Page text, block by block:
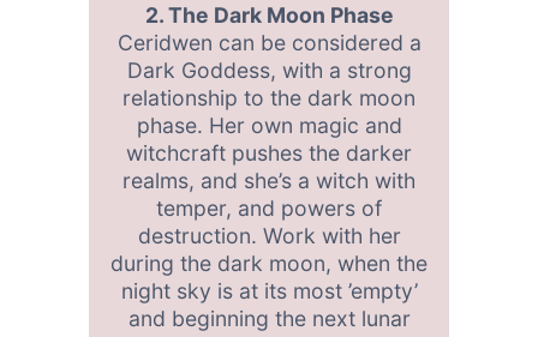
2. The Dark Moon Phase
Ceridwen can be considered a
Dark Goddess, with a strong
relationship to the dark moon
phase. Her own magic and
witchcraft pushes the darker
realms, and she’s a witch with
temper, and powers of
destruction. Work with her
during the dark moon, when the
night sky is at its most ’empty’
and beginning the next lunar